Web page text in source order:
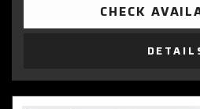
CHECK